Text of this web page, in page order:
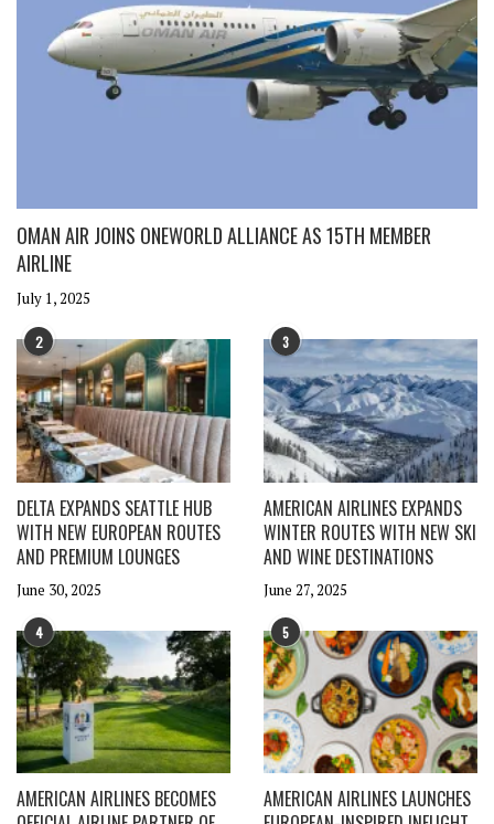
OMAN AIR JOINS ONEWORLD ALLIANCE AS 15TH MEMBER
AIRLINE
July 1, 2025
2
DELTA EXPANDS SEATTLE HUB
WITH NEW EUROPEAN ROUTES
AND PREMIUM LOUNGES
June 30, 2025
3
AMERICAN AIRLINES EXPANDS
WINTER ROUTES WITH NEW SKI
AND WINE DESTINATIONS
June 27, 2025
4
AMERICAN AIRLINES BECOMES
5
AMERICAN AIRLINES LAUNCHES